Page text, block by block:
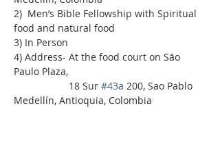
2)  Men’s Bible Fellowship with Spiritual
food and natural food
3) In Person
4) Address- At the food court on São
Paulo Plaza,
18 Sur #43a 200, Sao Pablo
Medellín, Antioquia, Colombia